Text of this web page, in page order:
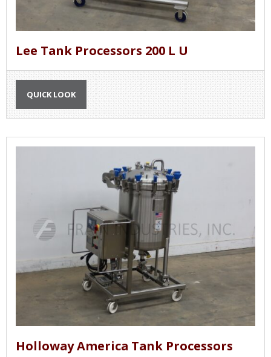
Lee Tank Processors 200 L U
QUICK LOOK
Holloway America Tank Processors